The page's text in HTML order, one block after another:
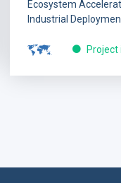
Ecosystem
Industrial
Project